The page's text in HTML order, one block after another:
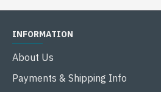
INFORMATION
About Us
Payments & Shipping Info